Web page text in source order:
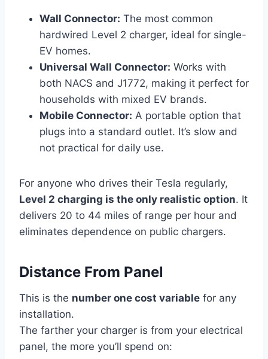
Wall Connector: The most common
hardwired Level 2 charger, ideal for single-
EV homes.
Universal Wall Connector: Works with
both NACS and J1772, making it perfect for
households with mixed EV brands.
Mobile Connector: A portable option that
plugs into a standard outlet. It’s slow and
not practical for daily use.
For anyone who drives their Tesla regularly,
Level 2 charging is the only realistic option. It
delivers 20 to 44 miles of range per hour and
eliminates dependence on public chargers.
Distance From Panel
This is the number one cost variable for any
installation.
The farther your charger is from your electrical
panel, the more you’ll spend on: